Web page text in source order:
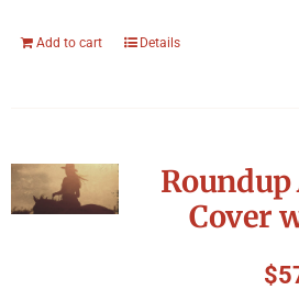
Add to cart Details
Cover
$